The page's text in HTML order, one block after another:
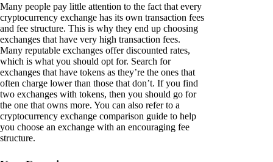
Many people pay little attention to the fact that every
cryptocurrency exchange has its own transaction fees
and fee structure. This is why they end up choosing
exchanges that have very high transaction fees.
Many reputable exchanges offer discounted rates,
which is what you should opt for. Search for
exchanges that have tokens as they’re the ones that
often charge lower than those that don’t. If you find
two exchanges with tokens, then you should go for
the one that owns more. You can also refer to a
cryptocurrency exchange comparison guide to help
you choose an exchange with an encouraging fee
structure.